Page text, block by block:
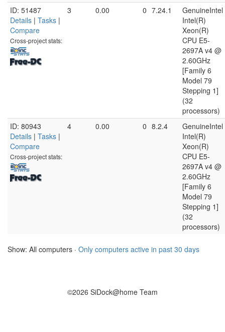
ID: 51487
Details | Tasks |
Compare
Cross-project stats:
3 0.00 0 7.24.1
GenuineIntel
Intel(R)
Xeon(R)
CPU E5-
2697A v4 @
2.60GHz
[Family 6
Model 79
Stepping 1]
(32
processors)
ID: 80943
Details | Tasks |
Compare
Cross-project stats:
4 0.00 0 8.2.4
GenuineIntel
Intel(R)
Xeon(R)
CPU E5-
2697A v4 @
2.60GHz
[Family 6
Model 79
Stepping 1]
(32
processors)
Show: All computers · Only computers active in past 30 days
©2026 SiDock@home Team